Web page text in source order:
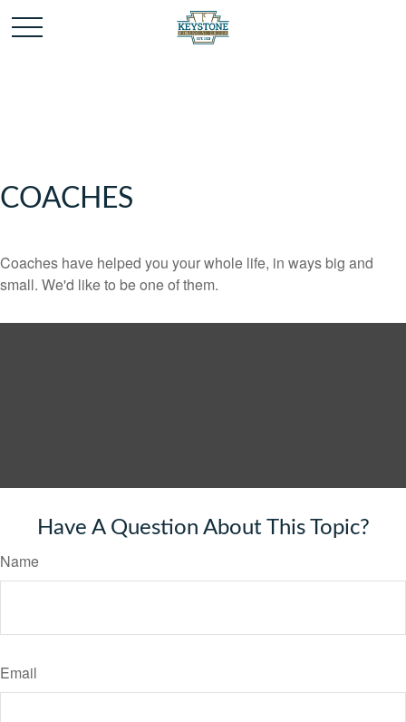
COACHES
Coaches have helped you your whole life, in ways big and
small. We'd like to be one of them.
Have A Question About This Topic?
Name
Email